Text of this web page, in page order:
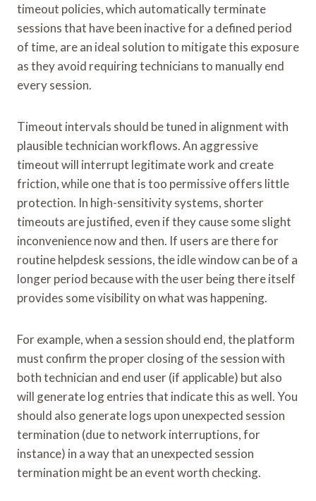
timeout policies, which automatically terminate
sessions that have been inactive for a defined period
of time, are an ideal solution to mitigate this exposure
as they avoid requiring technicians to manually end
every session.
Timeout intervals should be tuned in alignment with
plausible technician workflows. An aggressive
timeout will interrupt legitimate work and create
friction, while one that is too permissive offers little
protection. In high-sensitivity systems, shorter
timeouts are justified, even if they cause some slight
inconvenience now and then. If users are there for
routine helpdesk sessions, the idle window can be of a
longer period because with the user being there itself
provides some visibility on what was happening.
For example, when a session should end, the platform
must confirm the proper closing of the session with
both technician and end user (if applicable) but also
will generate log entries that indicate this as well. You
should also generate logs upon unexpected session
termination (due to network interruptions, for
instance) in a way that an unexpected session
termination might be an event worth checking.